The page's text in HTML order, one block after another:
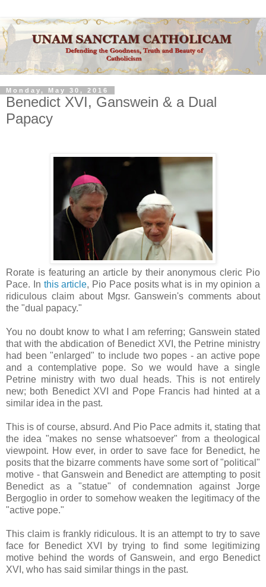
Monday, May 30, 2016
Benedict XVI, Ganswein & a Dual
Papacy
Rorate is featuring an article by their anonymous cleric Pio
Pace. In this article, Pio Pace posits what is in my opinion a
ridiculous claim about Mgsr. Ganswein's comments about
the "dual papacy."
You no doubt know to what I am referring; Ganswein stated
that with the abdication of Benedict XVI, the Petrine ministry
had been "enlarged" to include two popes - an active pope
and a contemplative pope. So we would have a single
Petrine ministry with two dual heads. This is not entirely
new; both Benedict XVI and Pope Francis had hinted at a
similar idea in the past.
This is of course, absurd. And Pio Pace admits it, stating that
the idea "makes no sense whatsoever" from a theological
viewpoint. How ever, in order to save face for Benedict, he
posits that the bizarre comments have some sort of "political"
motive - that Ganswein and Benedict are attempting to posit
Benedict as a "statue" of condemnation against Jorge
Bergoglio in order to somehow weaken the legitimacy of the
"active pope."
This claim is frankly ridiculous. It is an attempt to try to save
face for Benedict XVI by trying to find some legitimizing
motive behind the words of Ganswein, and ergo Benedict
XVI, who has said similar things in the past.